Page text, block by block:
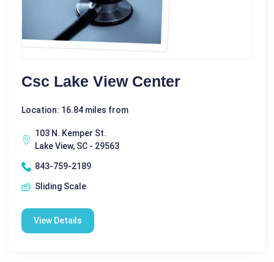
Csc Lake View Center
Location: 16.84 miles from
103 N. Kemper St.
Lake View, SC - 29563
843-759-2189
Sliding Scale
View Details